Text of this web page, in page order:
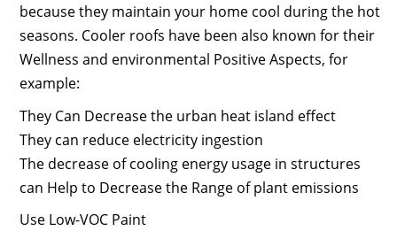
because they maintain your home cool during the hot
seasons. Cooler roofs have been also known for their
Wellness and environmental Positive Aspects, for
example:
They Can Decrease the urban heat island effect
They can reduce electricity ingestion
The decrease of cooling energy usage in structures
can Help to Decrease the Range of plant emissions
Use Low-VOC Paint